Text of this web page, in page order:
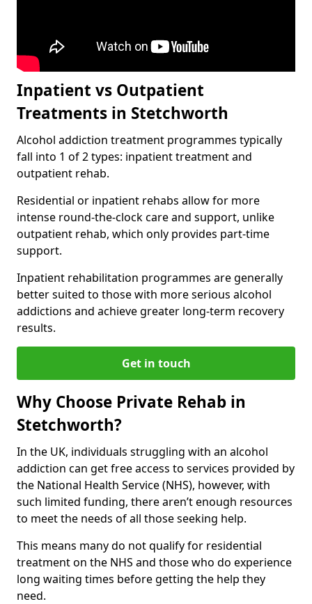
Inpatient vs Outpatient
Treatments in Stetchworth
Alcohol addiction treatment programmes typically
fall into 1 of 2 types: inpatient treatment and
outpatient rehab.
Residential or inpatient rehabs allow for more
intense round-the-clock care and support, unlike
outpatient rehab, which only provides part-time
support.
Inpatient rehabilitation programmes are generally
better suited to those with more serious alcohol
addictions and achieve greater long-term recovery
results.
Get in touch
Why Choose Private Rehab in
Stetchworth?
In the UK, individuals struggling with an alcohol
addiction can get free access to services provided by
the National Health Service (NHS), however, with
such limited funding, there aren’t enough resources
to meet the needs of all those seeking help.
This means many do not qualify for residential
treatment on the NHS and those who do experience
long waiting times before getting the help they
need.